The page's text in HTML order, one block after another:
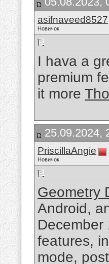
asifnaveed8527
Новичок
I hava a
premium
it more
25.09.2024,
PriscillaAngie
Новичок
Geometry
Android,
features,
mode,